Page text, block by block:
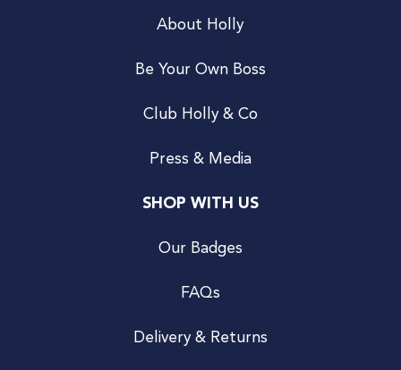
About Holly
Be Your Own Boss
Club Holly & Co
Press & Media
SHOP WITH US
Our Badges
FAQs
Delivery & Returns